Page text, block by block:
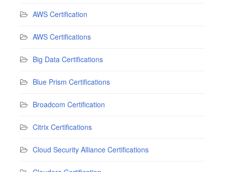
AWS Certification
AWS Certifications
Big Data Certifications
Blue Prism Certifications
Broadcom Certification
Citrix Certifications
Cloud Security Alliance Certifications